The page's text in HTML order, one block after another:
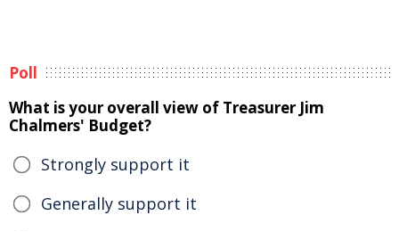
Poll
What is your overall view of Treasurer Jim
Chalmers' Budget?
Strongly support it
Generally support it